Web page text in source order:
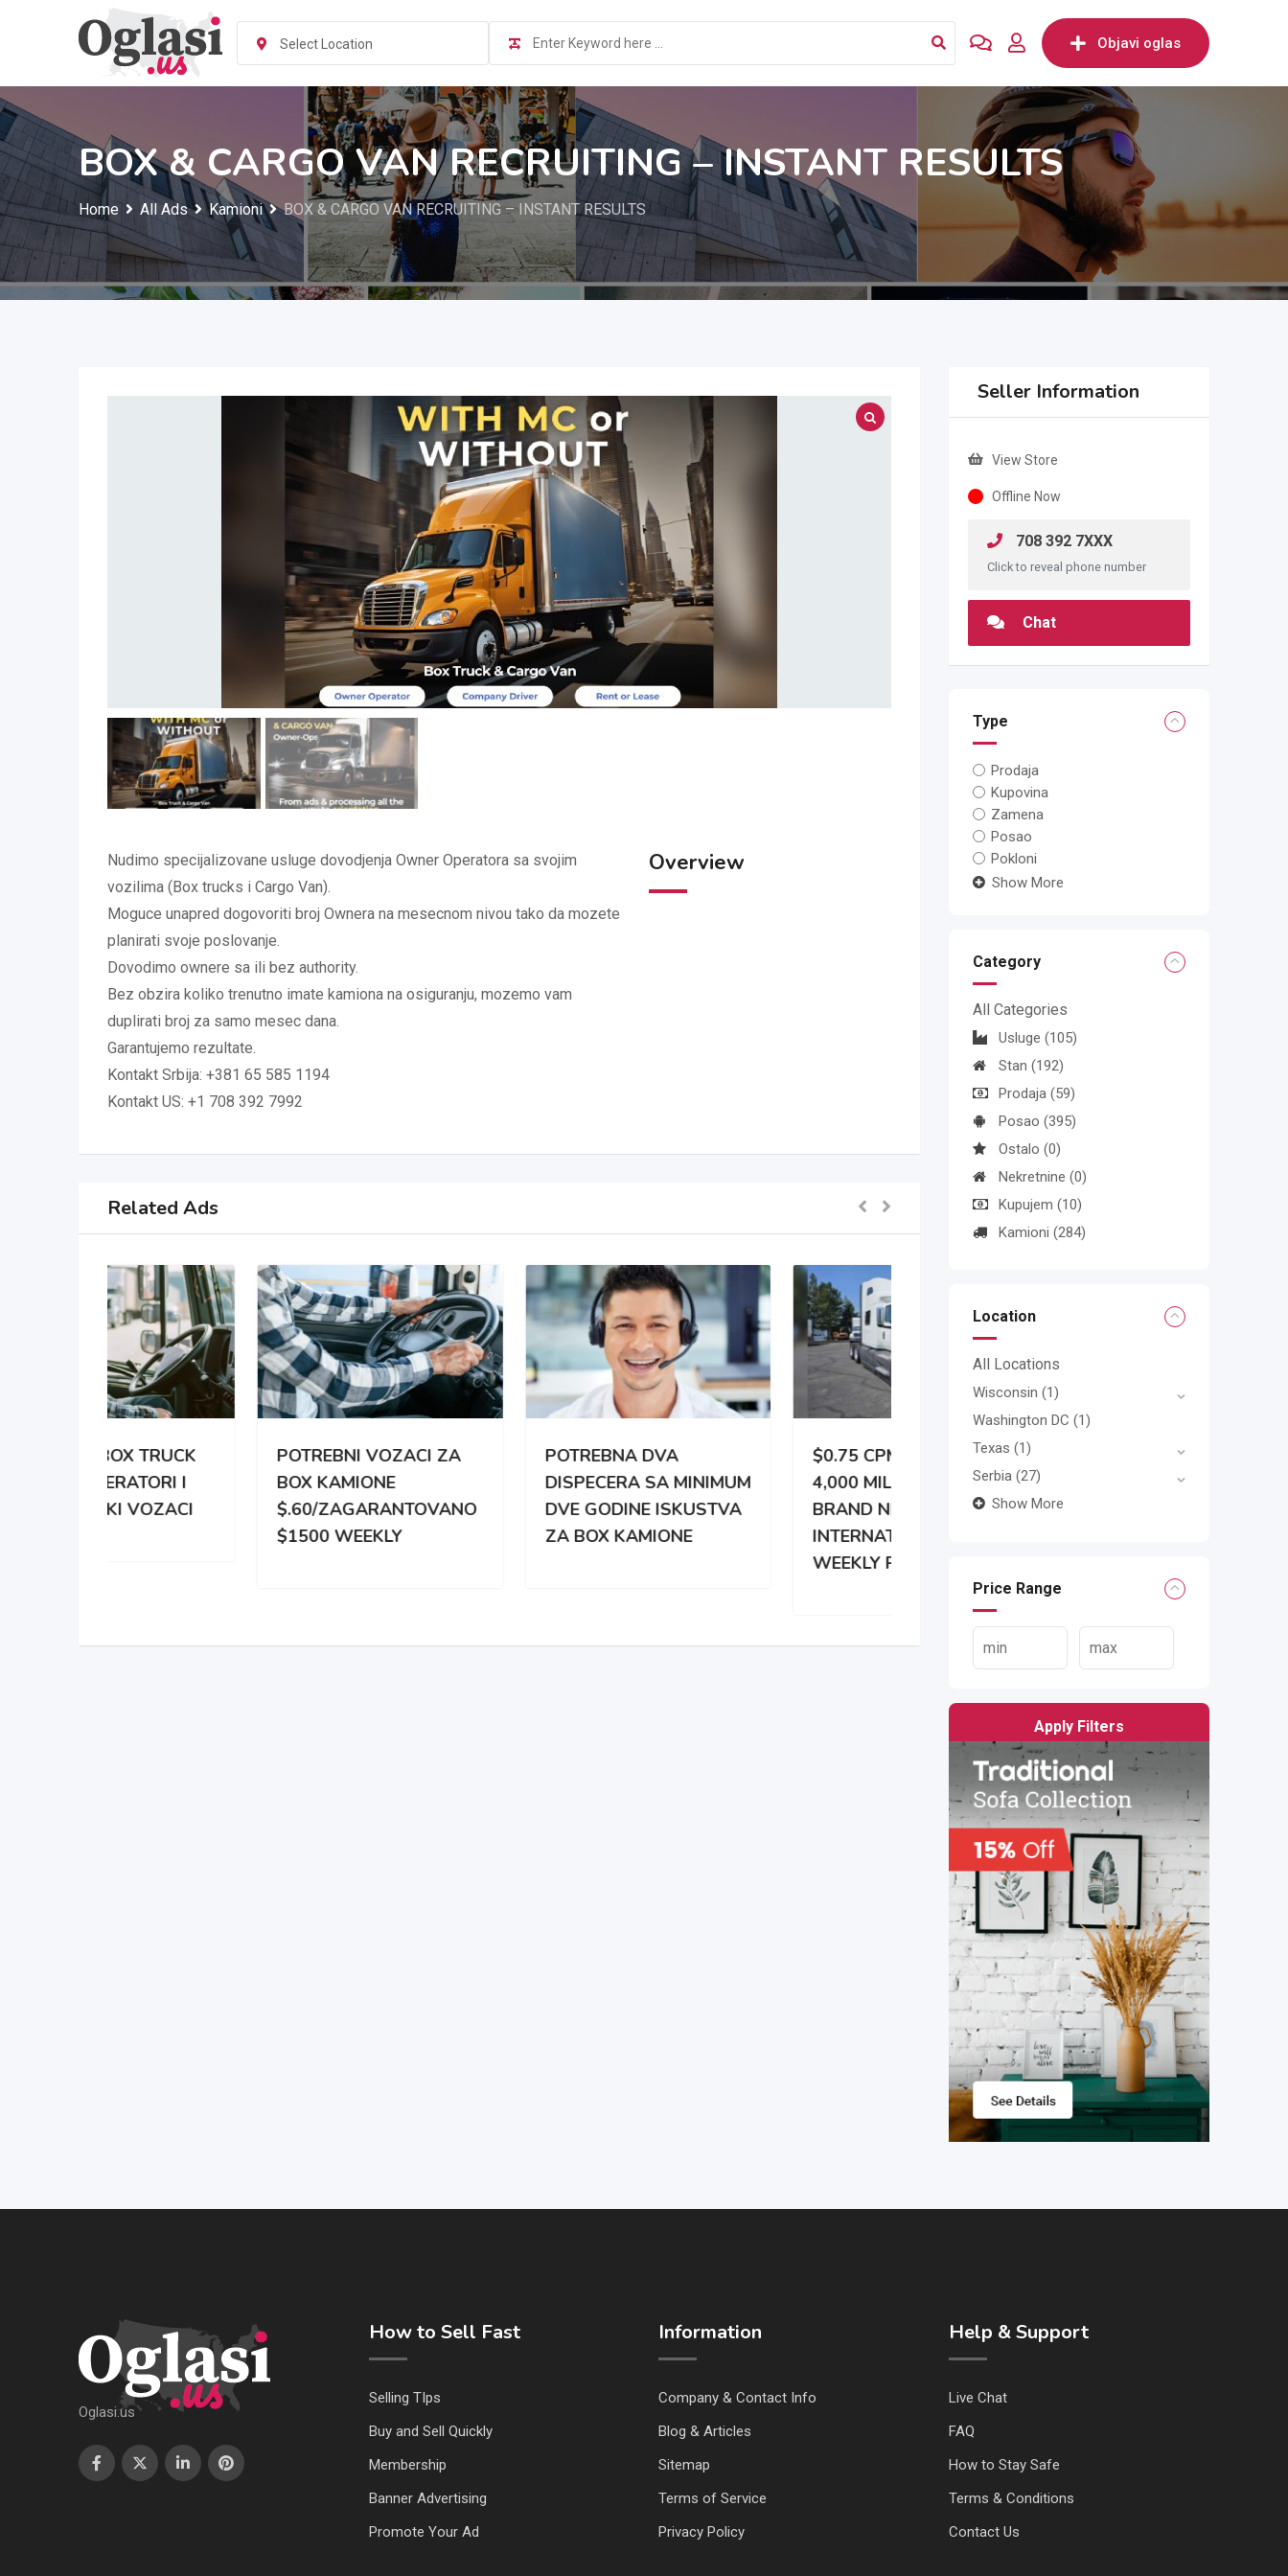
Select Location Objavi oglas
BOX & CARGO VAN RECRUITING – INSTANT RESULTS
Home All Ads Kamioni BOX & CARGO VAN RECRUITING – INSTANT RESULTS
Nudimo specijalizovane usluge dovodjenja Owner Operatora sa svojim
vozilima (Box trucks i Cargo Van).
Moguce unapred dogovoriti broj Ownera na mesecnom nivou tako da mozete
planirati svoje poslovanje.
Dovodimo ownere sa ili bez authority.
Bez obzira koliko trenutno imate kamiona na osiguranju, mozemo vam
duplirati broj za samo mesec dana.
Garantujemo rezultate.
Kontakt Srbija: +381 65 585 1194
Kontakt US: +1 708 392 7992
Overview
Related Ads
POTREBNI VOZACI ZA
BOX KAMIONE
$.60/ZAGARANTOVANO
POTREBNA DVA
DISPECERA SA MINIMUM
DVE GODINE ISKUSTVA
ZA BOX KAMIONE
$0.75 CPM | 3,000 –
4,000 MILES WEEKLY |
BRAND NEW
INTERNATIONAL |
Seller Information
View Store
Offline Now
708 392 7XXX
Click to reveal phone number
Chat
Type
Prodaja
Kupovina
Zamena
Posao
Pokloni
Show More
Category
All Categories
Usluge (105)
Stan (192)
Prodaja (59)
Posao (395)
Ostalo (0)
Nekretnine (0)
Kupujem (10)
Kamioni (284)
Location
All Locations
Wisconsin (1)
Washington DC (1)
Texas (1)
Serbia (27)
Show More
Price Range
Apply Filters
Oglasi.us
How to Sell Fast
Selling TIps
Buy and Sell Quickly
Membership
Banner Advertising
Promote Your Ad
Information
Company & Contact Info
Blog & Articles
Sitemap
Terms of Service
Privacy Policy
Help & Support
Live Chat
FAQ
How to Stay Safe
Terms & Conditions
Contact Us